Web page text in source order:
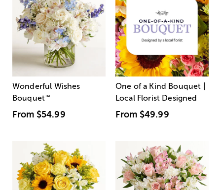
Wonderful Wishes
Bouquet™
From $54.99
One of a Kind Bouquet |
Local Florist Designed
From $49.99